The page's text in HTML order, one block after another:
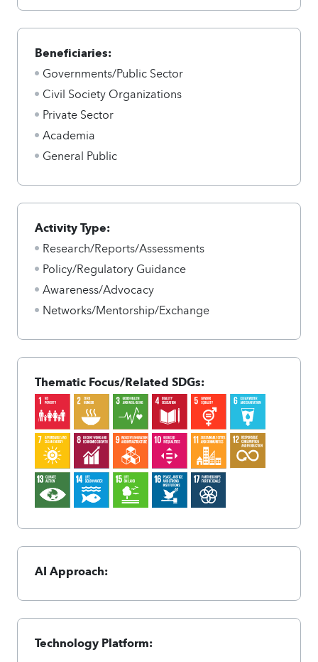
Beneficiaries:
Governments/Public Sector
Civil Society Organizations
Private Sector
Academia
General Public
Activity Type:
Research/Reports/Assessments
Policy/Regulatory Guidance
Awareness/Advocacy
Networks/Mentorship/Exchange
Thematic Focus/Related SDGs:
AI Approach:
Technology Platform: